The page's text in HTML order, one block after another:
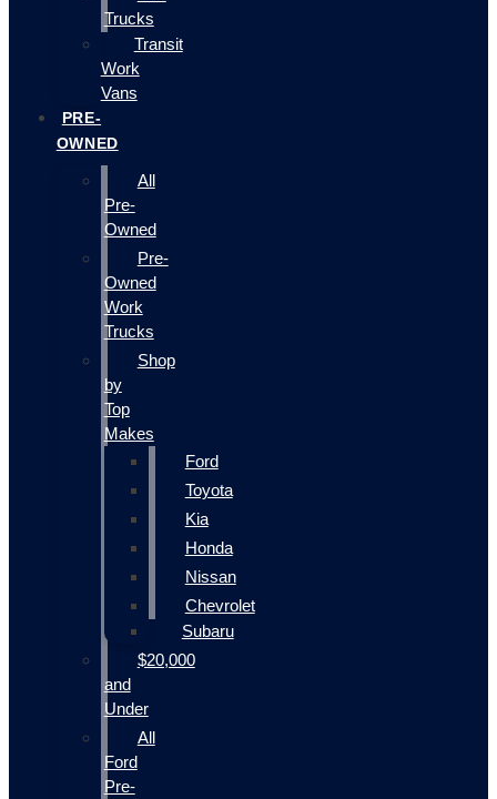
Trucks
Transit
Work
Vans
PRE-
OWNED
All
Pre-
Owned
Pre-
Owned
Work
Trucks
Shop
by
Top
Makes
Ford
Toyota
Kia
Honda
Nissan
Chevrolet
Subaru
$20,000
and
Under
All
Ford
Pre-